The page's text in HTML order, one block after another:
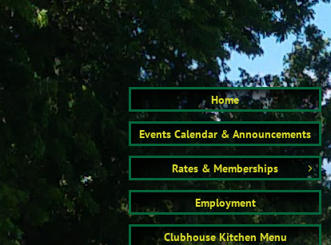
Home
Events Calendar & Announcements
Rates & Memberships 
Employment
Clubhouse Kitchen Menu